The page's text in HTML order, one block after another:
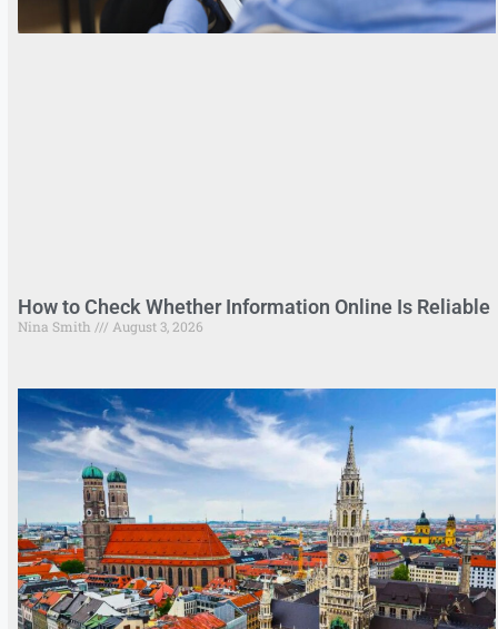
How to Check Whether Information Online Is Reliable
Nina Smith August 3, 2026